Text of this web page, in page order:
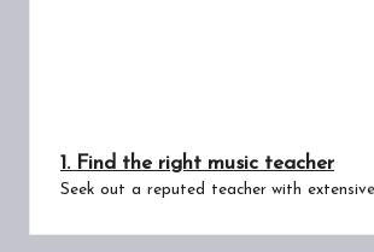
1. Find the right music teacher
Seek out a reputed teacher with
intricacies of Hindustani music. Wrong